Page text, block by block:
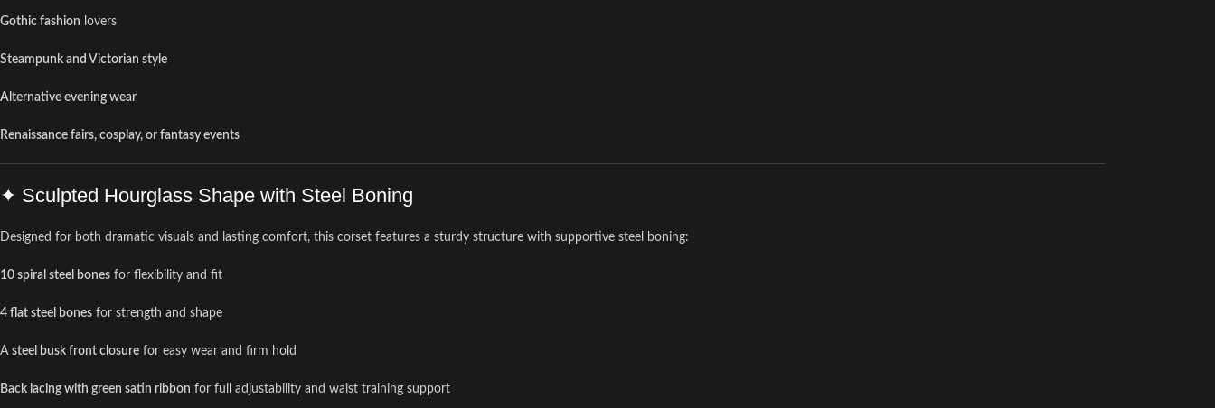
Gothic fashion lovers
Steampunk and Victorian style
Alternative evening wear
Renaissance fairs, cosplay, or fantasy events
✦ Sculpted Hourglass Shape with Steel Boning
Designed for both dramatic visuals and lasting comfort, this corset features a sturdy structure with supportive steel boning:
10 spiral steel bones for flexibility and fit
4 flat steel bones for strength and shape
A steel busk front closure for easy wear and firm hold
Back lacing with green satin ribbon for full adjustability and waist training support